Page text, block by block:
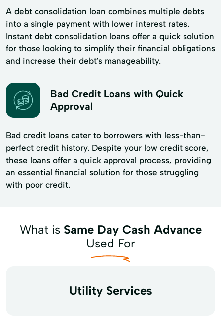
A debt consolidation loan combines multiple debts
into a single payment with lower interest rates.
Instant debt consolidation loans offer a quick solution
for those looking to simplify their financial obligations
and increase their debt's manageability.
Bad Credit Loans with Quick
Approval
Bad credit loans cater to borrowers with less-than-
perfect credit history. Despite your low credit score,
these loans offer a quick approval process, providing
an essential financial solution for those struggling
with poor credit.
What is Same Day Cash Advance
Used For
Utility Services